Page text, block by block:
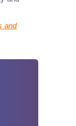
and